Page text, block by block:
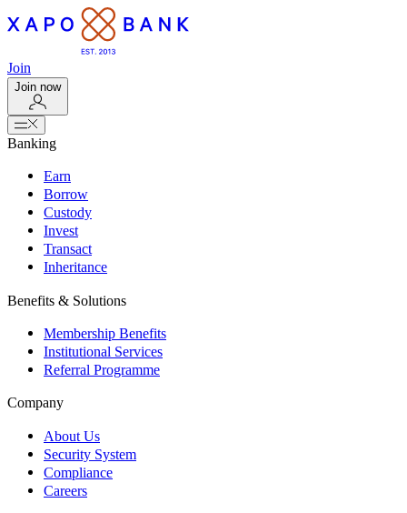
Join
Join now
Banking
Earn
Borrow
Custody
Invest
Transact
Inheritance
Benefits & Solutions
Membership Benefits
Institutional Services
Referral Programme
Company
About Us
Security System
Compliance
Careers